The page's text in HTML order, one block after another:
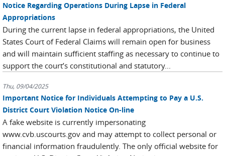
Notice Regarding Operations During Lapse in Federal
Appropriations
During the current lapse in federal appropriations, the United
States Court of Federal Claims will remain open for business
and will maintain sufficient staffing as necessary to continue to
support the court’s constitutional and statutory...
Thu, 09/04/2025
Important Notice for Individuals Attempting to Pay a U.S.
District Court Violation Notice On-line
A fake website is currently impersonating
www.cvb.uscourts.gov and may attempt to collect personal or
financial information fraudulently. The only official website for